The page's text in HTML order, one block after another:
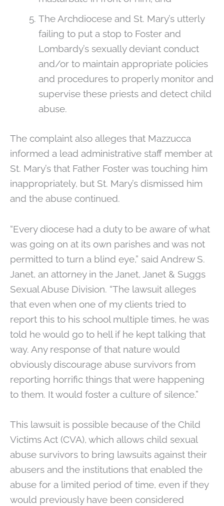
The Archdiocese and St. Mary’s utterly
failing to put a stop to Foster and
Lombardy’s sexually deviant conduct
and/or to maintain appropriate policies
and procedures to properly monitor and
supervise these priests and detect child
abuse.
The complaint also alleges that Mazzucca
informed a lead administrative staff member at
St. Mary’s that Father Foster was touching him
inappropriately, but St. Mary’s dismissed him
and the abuse continued.
“Every diocese had a duty to be aware of what
was going on at its own parishes and was not
permitted to turn a blind eye,” said Andrew S.
Janet, an attorney in the Janet, Janet & Suggs
Sexual Abuse Division. “The lawsuit alleges
that even when one of my clients tried to
report this to his school multiple times, he was
told he would go to hell if he kept talking that
way. Any response of that nature would
obviously discourage abuse survivors from
reporting horrific things that were happening
to them. It would foster a culture of silence.”
This lawsuit is possible because of the Child
Victims Act (CVA), which allows child sexual
abuse survivors to bring lawsuits against their
abusers and the institutions that enabled the
abuse for a limited period of time, even if they
would previously have been considered